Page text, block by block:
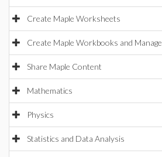
Create Maple Worksheets
Create Maple Workbooks and
Share Maple Content
Mathematics
Physics
Statistics and Data Analysis